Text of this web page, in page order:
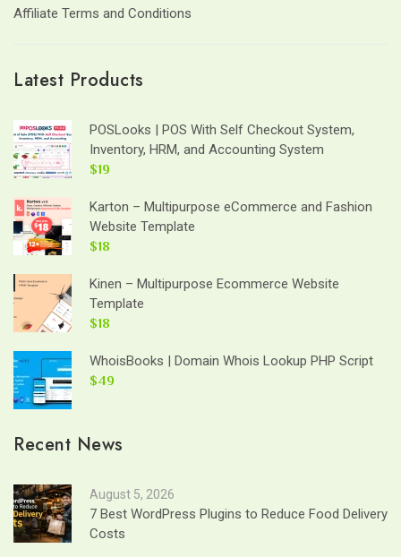
Affiliate Terms and Conditions
Latest Products
POSLooks | POS With Self Checkout System,
Inventory, HRM, and Accounting System
$19
Karton – Multipurpose eCommerce and Fashion
Website Template
$18
Kinen – Multipurpose Ecommerce Website
Template
$18
WhoisBooks | Domain Whois Lookup PHP Script
$49
Recent News
August 5, 2026
7 Best WordPress Plugins to Reduce Food Delivery
Costs